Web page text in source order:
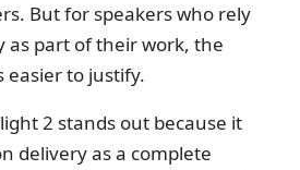
But for speakers who rely
as part of their work, the
easier to justify.
2 stands out because it
delivery as a complete